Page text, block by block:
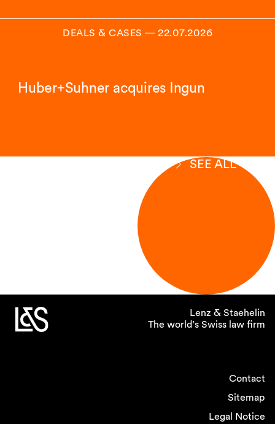
DEALS & CASES ― 22.07.2026
Huber+Suhner acquires Ingun
SEE ALL
Lenz & Staehelin
The world’s Swiss law firm
Contact
Sitemap
Legal Notice